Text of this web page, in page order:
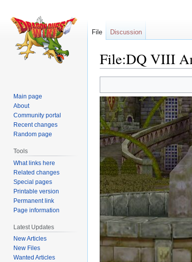
File:DQ VIII
to
navigation
to
search
File Discussion
Main page
About
Community portal
Recent changes
Random page
Tools
What links here
Related changes
Special pages
Printable version
Permanent link
Page information
Latest Updates
New Articles
New Files
Wanted Articles